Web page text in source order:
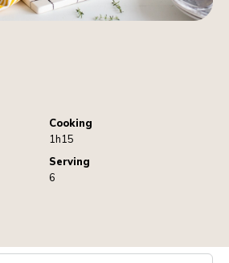
Cooking
1h15
Serving
6